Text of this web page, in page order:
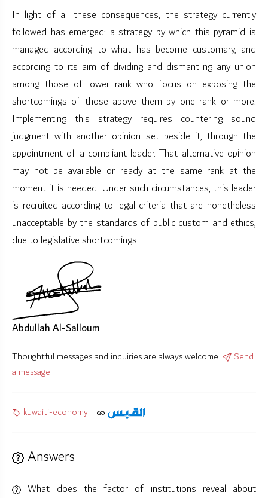
In light of all these consequences, the strategy currently
followed has emerged: a strategy by which this pyramid is
managed according to what has become customary, and
according to its aim of dividing and dismantling any union
among those of lower rank who focus on exposing the
shortcomings of those above them by one rank or more.
Implementing this strategy requires countering sound
judgment with another opinion set beside it, through the
appointment of a compliant leader. That alternative opinion
may not be available or ready at the same rank at the
moment it is needed. Under such circumstances, this leader
is recruited according to legal criteria that are nonetheless
unacceptable by the standards of public custom and ethics,
due to legislative shortcomings.
Abdullah Al-Salloum
Thoughtful messages and inquiries are always welcome.
Send
a message
kuwaiti-economy
Answers
What does the factor of institutions reveal about